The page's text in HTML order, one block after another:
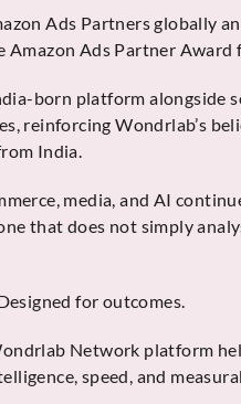
Ads Partners globally
Ads Partner Award
born platform alongside
reinforcing Wondrlab’s
India.
media, and AI
that does not simply
for outcomes.
Network platform
speed, and